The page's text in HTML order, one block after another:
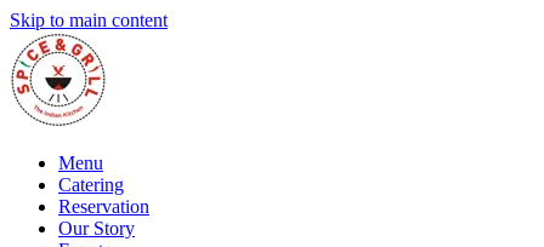
Skip to main content
Menu
Catering
Reservation
Our Story